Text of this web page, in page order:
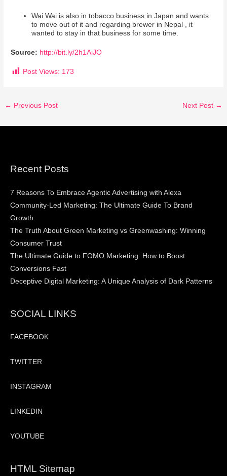
Wai Wai is also in tobacco business in Japan and wants
to move out of it and regarding brewer in Nepal , it
wanted to stay in that business for some time.
Source: http://bit.ly/2h1AiJO
Post Views: 173
← Previous Post Next Post →
Recent Posts
7 Reasons To Embrace Agentic Advertising with Alexa
Community-Led Marketing: The Ultimate Guide To Brand
Growth
The Truth About Green Marketing vs Greenwashing: Winning
Consumer Trust
The Ultimate Guide to FOMO Marketing: How to Boost
Conversions Fast
Deceptive Digital Marketing: A Unique Analysis of Dark Patterns
SOCIAL LINKS
FACEBOOK
TWITTER
INSTAGRAM
LINKEDIN
YOUTUBE
HTML Sitemap